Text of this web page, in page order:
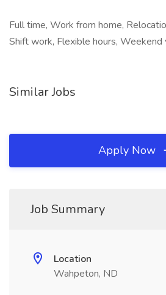
Full time, Work from home,
Shift work, Flexible hours, Weekend
Similar Jobs
Apply Now
Job Summary
Location
Wahpeton, ND